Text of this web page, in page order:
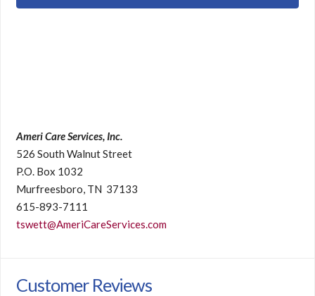
Ameri Care Services, Inc.
526 South Walnut Street
P.O. Box 1032
Murfreesboro, TN 37133
615-893-7111
tswett@AmeriCareServices.com
Customer Reviews